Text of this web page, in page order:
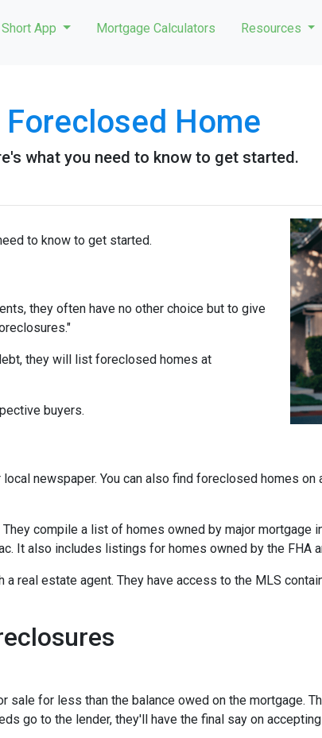
Short App Mortgage Calculators Resources
Home
what you need to know to get started.
to know to get started.
they often have no other choice but to give
they will list foreclosed homes at
buyers.
newspaper. You can also find foreclosed homes on
compile a list of homes owned by major mortgage
It also includes listings for homes owned by the FHA
real estate agent. They have access to the MLS
sale for less than the balance owed on the mortgage.
go to the lender, they'll have the final say on